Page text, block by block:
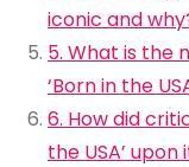
iconic and
5. What is the
‘Born in the
6. How did
the USA’